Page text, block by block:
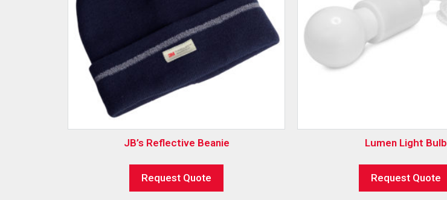
JB’s Reflective Beanie
Request Quote
Lumen Light Bulb
Request Quote